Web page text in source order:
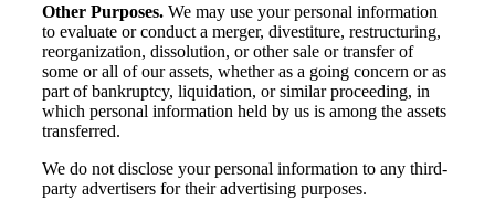
Other Purposes. We may use your personal information
to evaluate or conduct a merger, divestiture, restructuring,
reorganization, dissolution, or other sale or transfer of
some or all of our assets, whether as a going concern or as
part of bankruptcy, liquidation, or similar proceeding, in
which personal information held by us is among the assets
transferred.
We do not disclose your personal information to any third-
party advertisers for their advertising purposes.